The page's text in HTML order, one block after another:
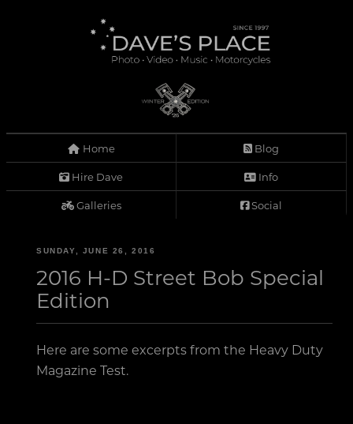
Home Blog
Hire Dave Info
Galleries Social
SUNDAY, JUNE 26, 2016
2016 H-D Street Bob Special
Edition
Here are some excerpts from the Heavy Duty
Magazine Test.